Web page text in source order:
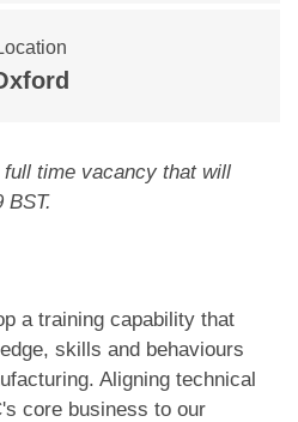
full time vacancy that will
BST.
a training capability that
skills and behaviours
Aligning technical
core business to our